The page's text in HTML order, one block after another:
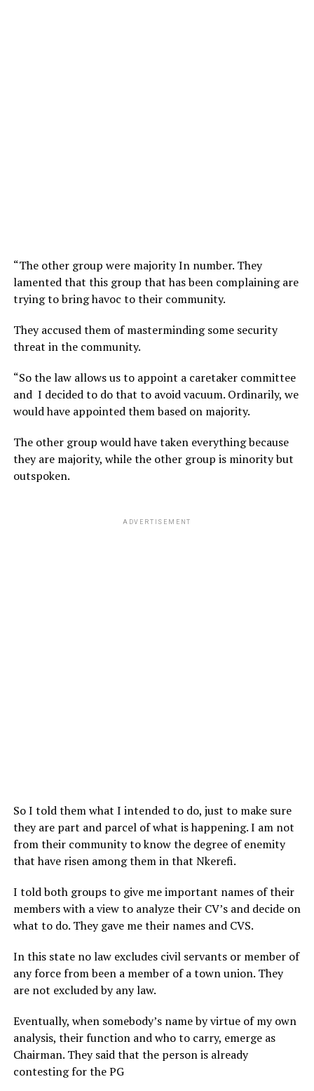
“The other group were majority In number. They
lamented that this group that has been complaining are
trying to bring havoc to their community.
They accused them of masterminding some security
threat in the community.
“So the law allows us to appoint a caretaker committee
and I decided to do that to avoid vacuum. Ordinarily, we
would have appointed them based on majority.
The other group would have taken everything because
they are majority, while the other group is minority but
outspoken.
ADVERTISEMENT
So I told them what I intended to do, just to make sure
they are part and parcel of what is happening. I am not
from their community to know the degree of enemity
that have risen among them in that Nkerefi.
I told both groups to give me important names of their
members with a view to analyze their CV’s and decide on
what to do. They gave me their names and CVS.
In this state no law excludes civil servants or member of
any force from been a member of a town union. They
are not excluded by any law.
Eventually, when somebody’s name by virtue of my own
analysis, their function and who to carry, emerge as
Chairman. They said that the person is already
contesting for the PG